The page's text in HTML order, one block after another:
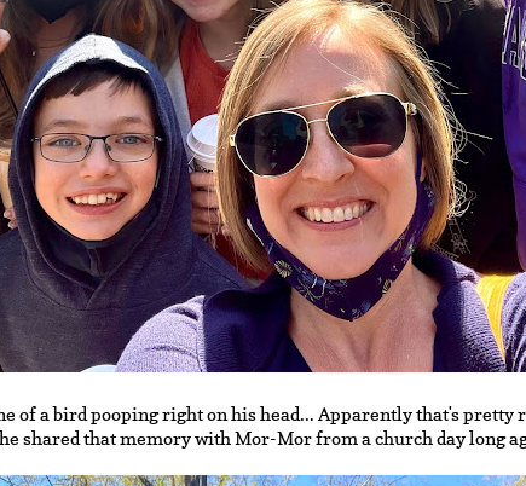
of a bird pooping right on his head... Apparently that's pretty
shared that memory with Mor-Mor from a church day long